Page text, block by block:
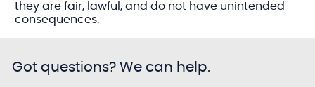
they are fair, lawful, and do not have unintended
consequences.
Got questions? We can help.